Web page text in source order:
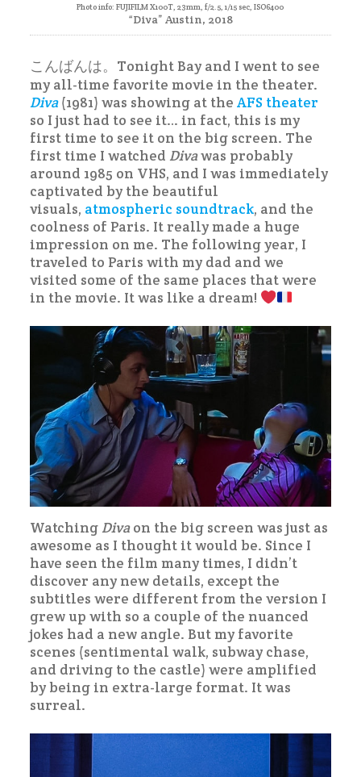
Photo info: FUJIFILM X100T, 23mm, f/2.5, 1/15 sec, ISO6400
“Diva” Austin, 2018
こんばんは。Tonight Bay and I went to see
my all-time favorite movie in the theater.
Diva(1981) was showing at the AFS theater
so I just had to see it… in fact, this is my
first time to see it on the big screen. The
first time I watched Divawas probably
around 1985 on VHS, and I was immediately
captivated by the beautiful
visuals, atmospheric soundtrack, and the
coolness of Paris. It really made a huge
impression on me. The following year, I
traveled to Paris with my dad and we
visited some of the same places that were
in the movie. It was like a dream!
Watching Divaon the big screen was just as
awesome as I thought it would be. Since I
have seen the film many times, I didn’t
discover any new details, except the
subtitles were different from the version I
grew up with so a couple of the nuanced
jokes had a new angle. But my favorite
scenes (sentimental walk, subway chase,
and driving to the castle) were amplified
by being in extra-large format. It was
surreal.